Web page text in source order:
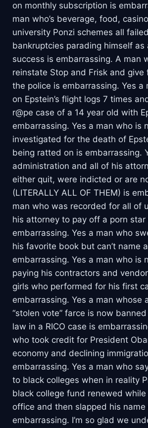
on monthly subscription is
man who’s beverage, food,
university Ponzi schemes all
bankruptcies parading himself as
success is embarrassing. A man
reinstate Stop and Frisk and give
the police is embarrassing. Yes a
on Epstein’s flight logs 7 times
r@pe case of a 14 year old with
embarrassing. Yes a man who is
investigated for the death of
being ratted on is embarrassing.
administration and all of his
either quit, were indicted or are
(LITERALLY ALL OF THEM) is
man who was recorded for all of
his attorney to pay off a porn star
embarrassing. Yes a man who
his favorite book but can’t name
embarrassing. Yes a man who is
paying his contractors and
girls who performed for his first
embarrassing. Yes a man whose
“stolen vote” farce is now
law in a RICO case is
who took credit for President
economy and declining
embarrassing. Yes a man who
to black colleges when in reality
black college fund renewed while
office and then slapped his name
embarrassing. I’m so glad we